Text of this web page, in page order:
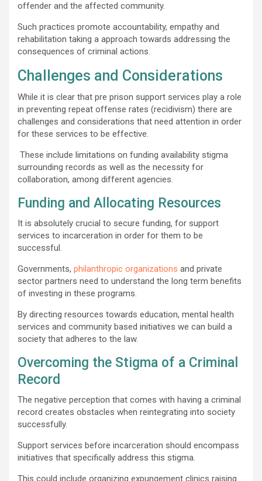
offender and the affected community.
Such practices promote accountability, empathy and
rehabilitation taking a approach towards addressing the
consequences of criminal actions.
Challenges and Considerations
While it is clear that pre prison support services play a role
in preventing repeat offense rates (recidivism) there are
challenges and considerations that need attention in order
for these services to be effective.
These include limitations on funding availability stigma
surrounding records as well as the necessity for
collaboration, among different agencies.
Funding and Allocating Resources
It is absolutely crucial to secure funding, for support
services to incarceration in order for them to be
successful.
Governments, philanthropic organizations and private
sector partners need to understand the long term benefits
of investing in these programs.
By directing resources towards education, mental health
services and community based initiatives we can build a
society that adheres to the law.
Overcoming the Stigma of a Criminal
Record
The negative perception that comes with having a criminal
record creates obstacles when reintegrating into society
successfully.
Support services before incarceration should encompass
initiatives that specifically address this stigma.